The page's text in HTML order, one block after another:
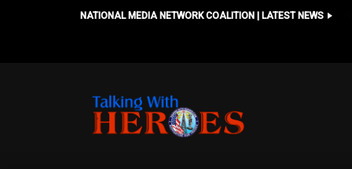
NATIONAL MEDIA NETWORK COALITION | LATEST NEWS